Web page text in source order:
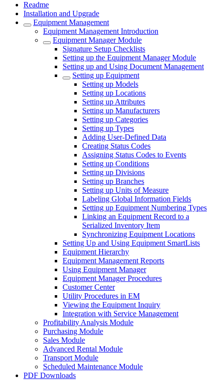
Readme
Installation and Upgrade
Equipment Management
Equipment Management Introduction
Equipment Manager Module
Signature Setup Checklists
Setting up the Equipment Manager Module
Setting up and Using Document Management
Setting up Equipment
Setting up Models
Setting up Locations
Setting up Attributes
Setting up Manufacturers
Setting up Categories
Setting up Types
Adding User-Defined Data
Creating Status Codes
Assigning Status Codes to Events
Setting up Conditions
Setting up Divisions
Setting up Branches
Setting up Units of Measure
Labeling Global Information Fields
Setting up Equipment Numbering Types
Linking an Equipment Record to a
Serialized Inventory Item
Synchronizing Equipment Locations
Setting Up and Using Equipment SmartLists
Equipment Hierarchy
Equipment Management Reports
Using Equipment Manager
Equipment Manager Procedures
Customer Center
Utility Procedures in EM
Viewing the Equipment Inquiry
Integration with Service Management
Profitability Analysis Module
Purchasing Module
Sales Module
Advanced Rental Module
Transport Module
Scheduled Maintenance Module
PDF Downloads